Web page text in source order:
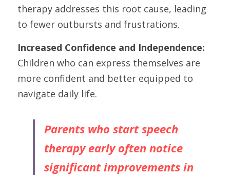
therapy addresses this root cause, leading
to fewer outbursts and frustrations.
Increased Confidence and Independence:
Children who can express themselves are
more confident and better equipped to
navigate daily life.
Parents who start speech
therapy early often notice
significant improvements in